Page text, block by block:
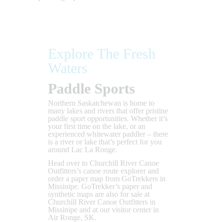
Explore The Fresh
Waters
Paddle Sports
Northern Saskatchewan is home to
many lakes and rivers that offer pristine
paddle sport opportunities. Whether it’s
your first time on the lake, or an
experienced whitewater paddler – there
is a river or lake that’s perfect for you
around Lac La Ronge.
Head over to Churchill River Canoe
Outfitters’s canoe route explorer and
order a paper map from GoTrekkers in
Missinipe. GoTrekker’s paper and
synthetic maps are also for sale at
Churchill River Canoe Outfitters in
Missinipe and at our visitor center in
Air Ronge, SK.